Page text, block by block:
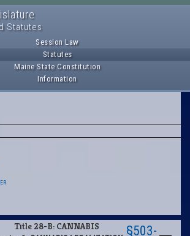
Statutes
Session Law
Statutes
Maine State Constitution
Information
Title 28-B: CANNABIS
§503-